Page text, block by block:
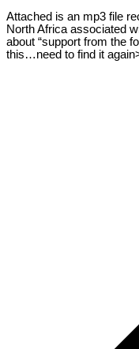
Attached is an mp3 file
North Africa associated
about “support from the
this…need to find it